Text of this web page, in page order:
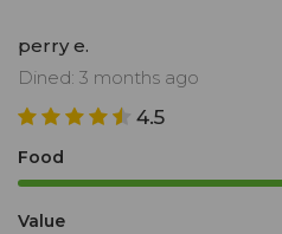
perry e.
Dined: 3 months ago
4.5
Food
Value